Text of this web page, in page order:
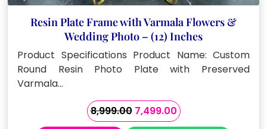
Resin Plate Frame with Varmala Flowers &
Wedding Photo – (12) Inches
Product Specifications Product Name: Custom
Round Resin Photo Plate with Preserved
Varmala…
8,999.00 Original
price
7,499.00Current
price